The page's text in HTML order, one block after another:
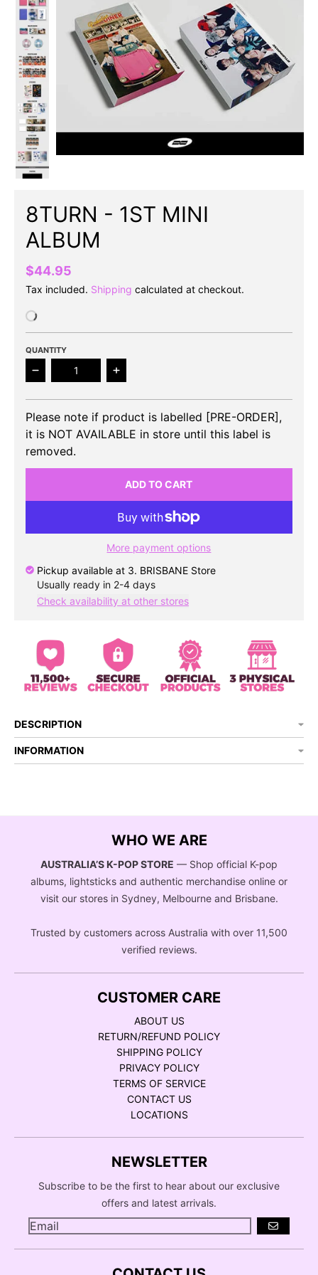
8TURN - 1ST MINI
ALBUM
$44.95
Tax included. Shipping calculated at checkout.
QUANTITY
Decrease quantity for 8TURN - 1st Mini Album
Increase quantity for 8TURN - 1st
Please note if product is labelled [PRE-ORDER],
it is NOT AVAILABLE in store until this label is
removed.
ADD TO CART
More payment options
Pickup available at 3. BRISBANE Store
Usually ready in 2-4 days
Check availability at other stores
DESCRIPTION
INFORMATION
WHO WE ARE
AUSTRALIA’S K-POP STORE — Shop official K-pop
albums, lightsticks and authentic merchandise online or
visit our stores in Sydney, Melbourne and Brisbane.
Trusted by customers across Australia with over 11,500
verified reviews.
CUSTOMER CARE
ABOUT US
RETURN/REFUND POLICY
SHIPPING POLICY
PRIVACY POLICY
TERMS OF SERVICE
CONTACT US
LOCATIONS
NEWSLETTER
Subscribe to be the first to hear about our exclusive
offers and latest arrivals.
GO